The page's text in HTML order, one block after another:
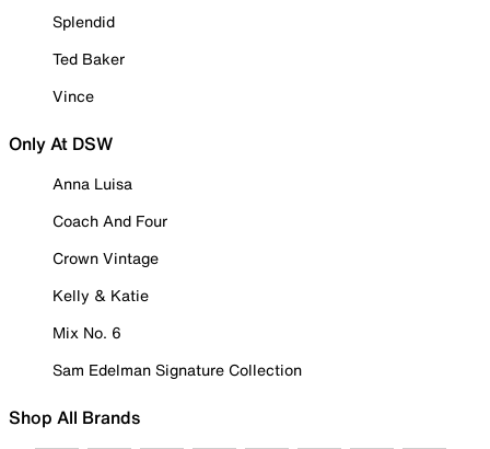
Splendid
Ted Baker
Vince
Only At DSW
Anna Luisa
Coach And Four
Crown Vintage
Kelly & Katie
Mix No. 6
Sam Edelman Signature Collection
Shop All Brands